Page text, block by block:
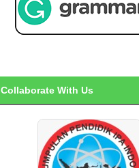
Collaborate With Us